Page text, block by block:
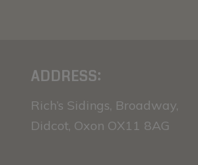
ADDRESS:
Rich’s Sidings, Broadway,
Didcot, Oxon OX11 8AG